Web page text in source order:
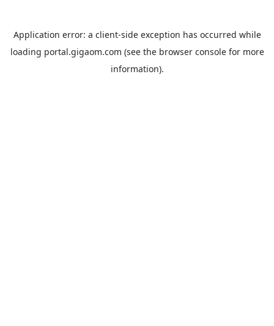
Application error: a client-side exception has occurred while
loading portal.gigaom.com (see the browser consolefor more
information).